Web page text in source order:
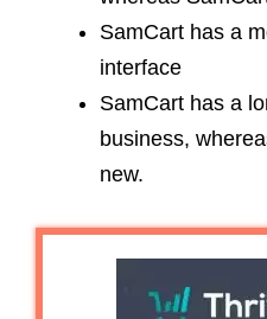
SamCart has a
interface
SamCart has a
business,
new.